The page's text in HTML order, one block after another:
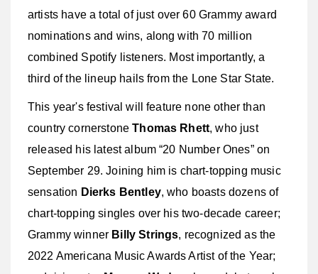
artists have a total of just over 60 Grammy award
nominations and wins, along with 70 million
combined Spotify listeners. Most importantly, a
third of the lineup hails from the Lone Star State.
This year's festival will feature none other than
country cornerstoneThomas Rhett, who just
released his latest album “20 Number Ones” on
September 29. Joining him is chart-topping music
sensation Dierks Bentley, who boasts dozens of
chart-topping singles over his two-decade career;
Grammy winner Billy Strings, recognized as the
2022 Americana Music Awards Artist of the Year;